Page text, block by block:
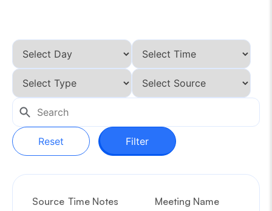
Reset Filter
Source Time Notes Meeting Name